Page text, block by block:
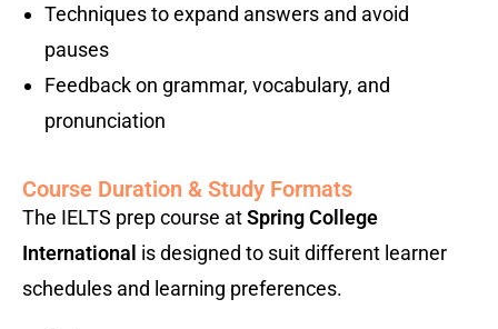
Techniques to expand answers and avoid
pauses
Feedback on grammar, vocabulary, and
pronunciation
Course Duration & Study Formats
The IELTS prep course atSpring College
International is designed to suit different learner
schedules and learning preferences.